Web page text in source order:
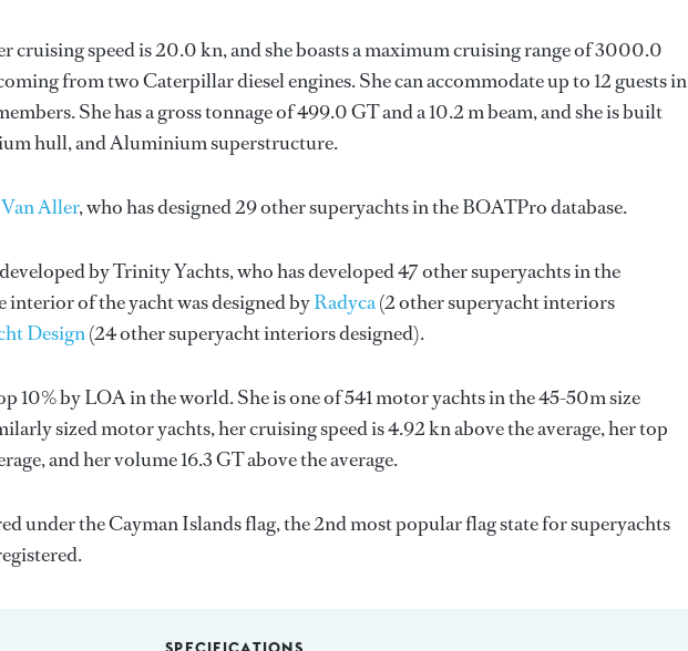
cruising speed is 20.0 kn, and she boasts a maximum cruising range of 3000.0
from two Caterpillar diesel engines. She can accommodate up to 12 guests in
She has a gross tonnage of 499.0 GT and a 10.2 m beam, and she is built
hull, and Aluminium superstructure.
Aller, who has designed 29 other superyachts in the BOATPro database.
byTrinity Yachts, who has developed 47 other superyachts in the
interior of the yacht was designed byRadyca(2 other superyacht interiors
Design(24 other superyacht interiors designed).
10% by LOA in the world. She is one of 541 motor yachts in the 45-50m size
sized motor yachts, her cruising speed is 4.92 kn above the average, her top
and her volume 16.3 GT above the average.
under the Cayman Islands flag, the 2nd most popular flag state for superyachts